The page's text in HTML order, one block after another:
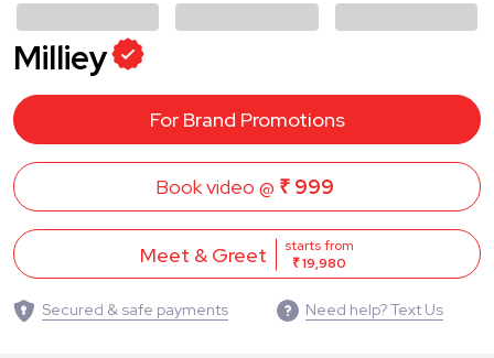
Milliey
For Brand Promotions
Book video @ ₹ 999
Meet & Greet
starts from
₹ 19,980
Secured & safe payments Need help? Text Us